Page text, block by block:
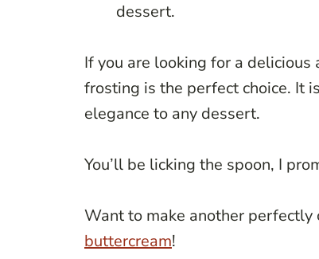
dessert.
If you are looking for a
frosting is the perfect choice. It
elegance to any dessert.
You’ll be licking the spoon, I
Want to make another perfectly
buttercream!